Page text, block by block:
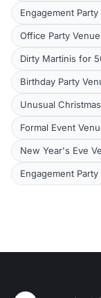
Engagement
Office Party
Dirty Martinis for
Birthday Party
Unusual
Formal Event
New Year's Eve
Engagement